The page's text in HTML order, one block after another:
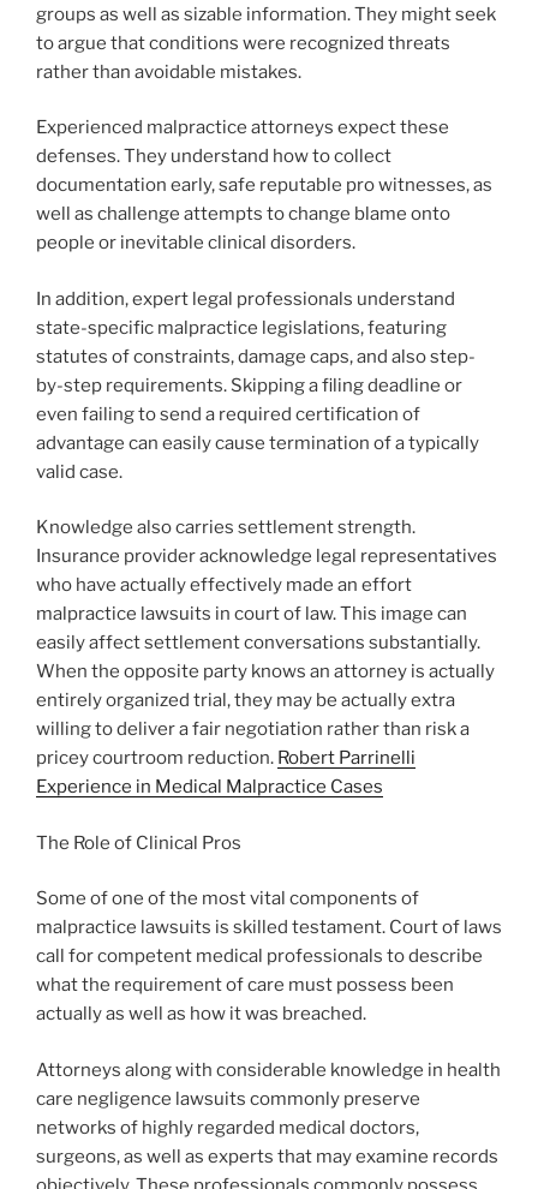
groups as well as sizable information. They might seek
to argue that conditions were recognized threats
rather than avoidable mistakes.
Experienced malpractice attorneys expect these
defenses. They understand how to collect
documentation early, safe reputable pro witnesses, as
well as challenge attempts to change blame onto
people or inevitable clinical disorders.
In addition, expert legal professionals understand
state-specific malpractice legislations, featuring
statutes of constraints, damage caps, and also step-
by-step requirements. Skipping a filing deadline or
even failing to send a required certification of
advantage can easily cause termination of a typically
valid case.
Knowledge also carries settlement strength.
Insurance provider acknowledge legal representatives
who have actually effectively made an effort
malpractice lawsuits in court of law. This image can
easily affect settlement conversations substantially.
When the opposite party knows an attorney is actually
entirely organized trial, they may be actually extra
willing to deliver a fair negotiation rather than risk a
pricey courtroom reduction. Robert Parrinelli
Experience in Medical Malpractice Cases
The Role of Clinical Pros
Some of one of the most vital components of
malpractice lawsuits is skilled testament. Court of laws
call for competent medical professionals to describe
what the requirement of care must possess been
actually as well as how it was breached.
Attorneys along with considerable knowledge in health
care negligence lawsuits commonly preserve
networks of highly regarded medical doctors,
surgeons, as well as experts that may examine records